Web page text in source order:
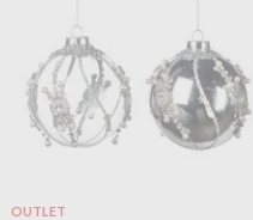
OUTLET